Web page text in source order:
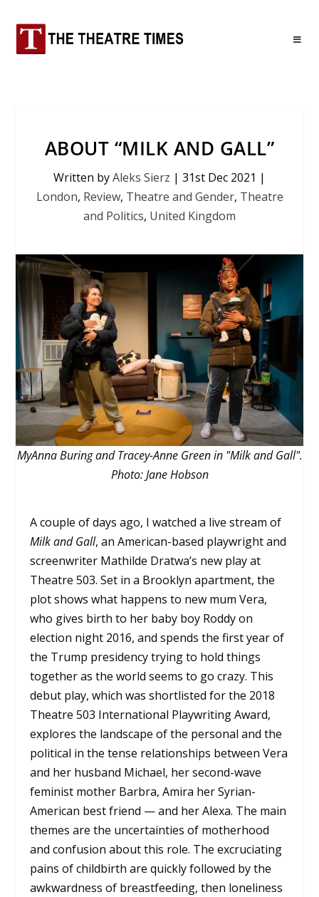
ABOUT “MILK AND GALL”
Written byAleks Sierz | 31st Dec 2021 |
London, Review, Theatre and Gender, Theatre
and Politics, United Kingdom
MyAnna Buring and Tracey-Anne Green in "Milk and Gall".
Photo: Jane Hobson
A couple of days ago, I watched a live stream of
Milk and Gall, an American-based playwright and
screenwriter Mathilde Dratwa’s new play at
Theatre 503. Set in a Brooklyn apartment, the
plot shows what happens to new mum Vera,
who gives birth to her baby boy Roddy on
election night 2016, and spends the first year of
the Trump presidency trying to hold things
together as the world seems to go crazy. This
debut play, which was shortlisted for the 2018
Theatre 503 International Playwriting Award,
explores the landscape of the personal and the
political in the tense relationships between Vera
and her husband Michael, her second-wave
feminist mother Barbra, Amira her Syrian-
American best friend — and her Alexa. The main
themes are the uncertainties of motherhood
and confusion about this role. The excruciating
pains of childbirth are quickly followed by the
awkwardness of breastfeeding, then loneliness